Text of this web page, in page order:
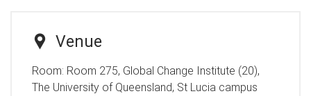
Venue
Room: Room 275, Global Change Institute (20),
The University of Queensland, St Lucia campus